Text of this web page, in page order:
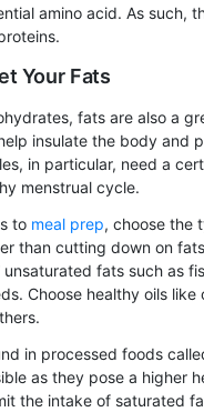
amino acid. As such,
Your Fats
fats are also a
insulate the body and
in particular, need a
menstrual cycle.
to meal prep, choose the
than cutting down on
unsaturated fats such as
Choose healthy oils like
in processed foods
as they pose a higher
the intake of saturated